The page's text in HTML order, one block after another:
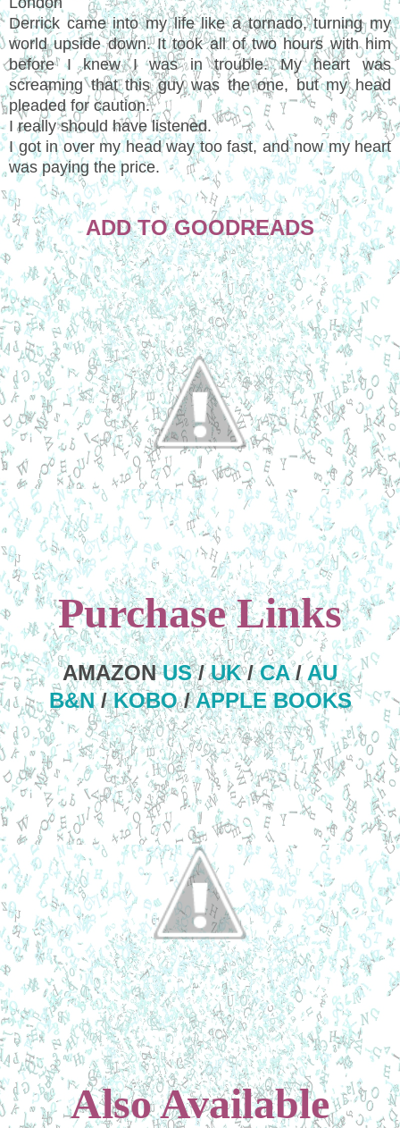
Derrick came into my life like a tornado, turning my
world upside down. It took all of two hours with him
before I knew I was in trouble. My heart was
screaming that this guy was the one, but my head
pleaded for caution.
I really should have listened.
I got in over my head way too fast, and now my heart
was paying the price.
ADD TO GOODREADS
Purchase Links
AMAZONUS/UK/CA/AU
B&N/KOBO/APPLE BOOKS
Also Available